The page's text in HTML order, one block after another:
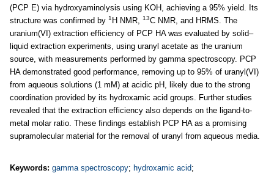
(PCP E) via hydroxyaminolysis using KOH, achieving a 95% yield. Its
structure was confirmed by 1 H NMR, 13C NMR, and HRMS. The
uranium(VI) extraction efficiency of PCP HA was evaluated by solid–
liquid extraction experiments, using uranyl acetate as the uranium
source, with measurements performed by gamma spectroscopy. PCP
HA demonstrated good performance, removing up to 95% of uranyl(VI)
from aqueous solutions (1 mM) at acidic pH, likely due to the strong
coordination provided by its hydroxamic acid groups. Further studies
revealed that the extraction efficiency also depends on the ligand-to-
metal molar ratio. These findings establish PCP HA as a promising
supramolecular material for the removal of uranyl from aqueous media.
Keywords: gamma spectroscopy; hydroxamic acid;